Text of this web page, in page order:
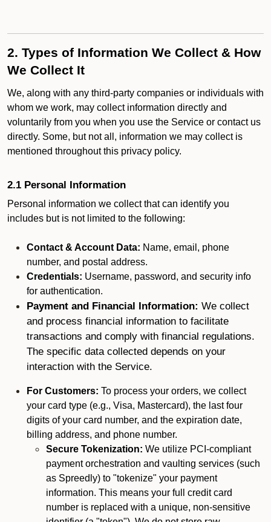
2. Types of Information We Collect & How
We Collect It
We, along with any third-party companies or individuals with
whom we work, may collect information directly and
voluntarily from you when you use the Service or contact us
directly. Some, but not all, information we may collect is
mentioned throughout this privacy policy.
2.1 Personal Information
Personal information we collect that can identify you
includes but is not limited to the following:
Contact & Account Data: Name, email, phone
number, and postal address.
Credentials: Username, password, and security info
for authentication.
Payment and Financial Information: We collect
and process financial information to facilitate
transactions and comply with financial regulations.
The specific data collected depends on your
interaction with the Service.
For Customers: To process your orders, we collect
your card type (e.g., Visa, Mastercard), the last four
digits of your card number, and the expiration date,
billing address, and phone number.
Secure Tokenization: We utilize PCI-compliant
payment orchestration and vaulting services (such
as Spreedly) to "tokenize" your payment
information. This means your full credit card
number is replaced with a unique, non-sensitive